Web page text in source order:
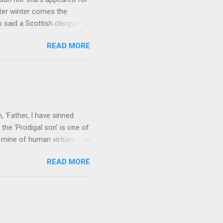
winter comes the
a Scottish clergyman
like a terrible
to hear or see those
carry as you see your
to tel...
READ MORE
I have sinned
‘Prodigal son’ is one of
of human virtues and
As a story of human
and are eager to
love of God to
READ MORE